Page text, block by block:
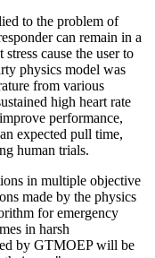
to the problem of
can remain in a
cause the user to
physics model was
from various
high heart rate
performance,
expected pull time,
human trials.
in multiple objective
made by the physics
for emergency
in harsh
by GTMOEP will be